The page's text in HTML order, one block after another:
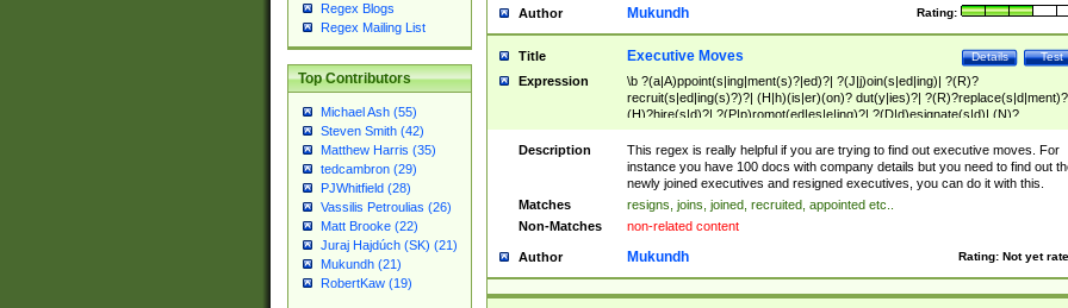
Regex Blogs
Regex Mailing List
Top Contributors
Michael Ash (55)
Steven Smith (42)
Matthew Harris (35)
tedcambron (29)
PJWhitfield (28)
Vassilis Petroulias (26)
Matt Brooke (22)
Juraj Hajdúch (SK) (21)
Mukundh (21)
RobertKaw (19)
Author Rating:
Mukundh
Title Test
Details
Executive Moves
Expression
\b ?(a|A)ppoint(s|ing|ment(s)?|ed)?| ?(J|j)oin(s|ed|ing)| ?(R)?
recruit(s|ed|ing(s)?)?| (H|h)(is|er)(on)? dut(y|ies)?|
(H)?hire(s|d)?| ?(P|p)romot(ed|es|e|ing)?| ?(D|d)esignate(s|d)| (N)?
names(d)?| (his|her)? (P|p)osition(ed|s)?| re(-)?join(ed|s)|(M|m)anagement
Changes|(E|e)xecutive (C|c)hanges| reassumes position| has appointed|
appointment of| was promoted to| has announced changes to| will be
will succeed| has succeeded| to name| has named| was promoted to| has
hired| bec(a|o)me(s)?| (to|will) become| reassumes position| has been
elevated| assumes the additional (role|responsibilit(ies|y))| has been elected|
transferred| has been given the additional| in a short while| stepp(ed|ing)
resign(s|ing|ed)| (D|d)eceased| ?(T|t)erminat(ed|s|ing)| ?(F|f)ire(s|d|ing)| left
abruptly| stopped working| indict(ed|s)| in a short while| (has)? notified| will
leave| left the| agreed to leave| (has been|has)? elected| resignation(s)?
Description
This regex is really helpful if you are trying to find out executive moves. For
instance you have 100 docs with company details but you need to find out
newly joined executives and resigned executives, you can do it with this.
Matches
resigns, joins, joined, recruited, appointed etc..
Non-Matches
non-related content
Author Rating: Not yet
Mukundh